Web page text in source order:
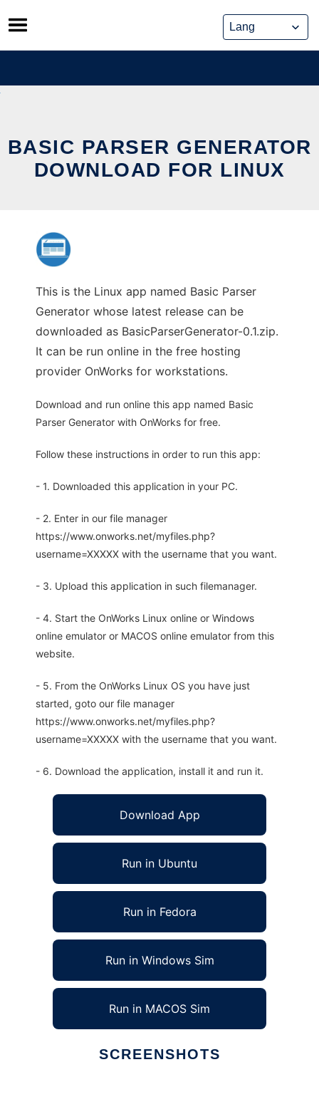
Skip
to
content
BASIC PARSER GENERATOR
DOWNLOAD FOR LINUX
This is the Linux app named Basic Parser
Generator whose latest release can be
downloaded as BasicParserGenerator-0.1.zip.
It can be run online in the free hosting
provider OnWorks for workstations.
Download and run online this app named Basic
Parser Generator with OnWorks for free.
Follow these instructions in order to run this app:
- 1. Downloaded this application in your PC.
- 2. Enter in our file manager
https://www.onworks.net/myfiles.php?
username=XXXXX with the username that you want.
- 3. Upload this application in such filemanager.
- 4. Start the OnWorks Linux online or Windows
online emulator or MACOS online emulator from this
website.
- 5. From the OnWorks Linux OS you have just
started, goto our file manager
https://www.onworks.net/myfiles.php?
username=XXXXX with the username that you want.
- 6. Download the application, install it and run it.
Download App
Run in Ubuntu
Run in Fedora
Run in Windows Sim
Run in MACOS Sim
SCREENSHOTS